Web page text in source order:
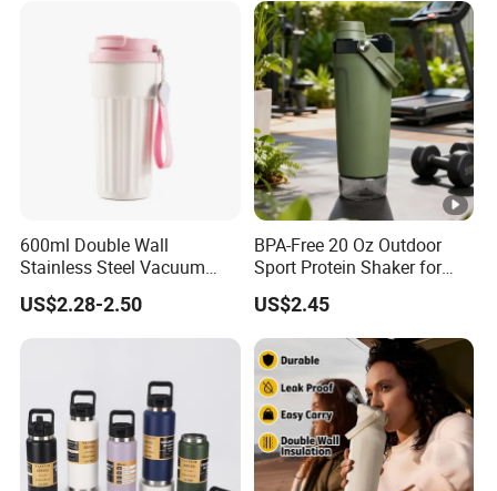
600ml Double Wall
Stainless Steel Vacuum
Insulated Coffee Mug
Tumbler for Library Study
US$2.28-2.50
BPA-Free 20 Oz Outdoor
Sport Protein Shaker for
Fitness Gym Bottle
US$2.45